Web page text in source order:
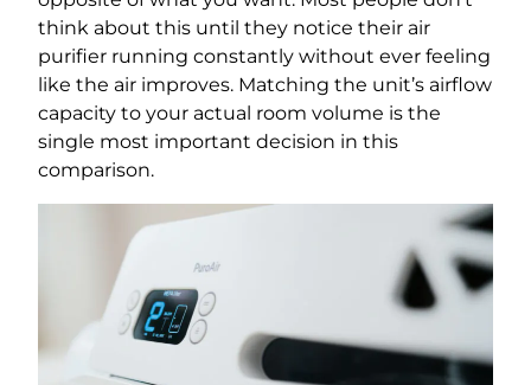
think about this until they notice their air
purifier running constantly without ever feeling
like the air improves. Matching the unit’s airflow
capacity to your actual room volume is the
single most important decision in this
comparison.